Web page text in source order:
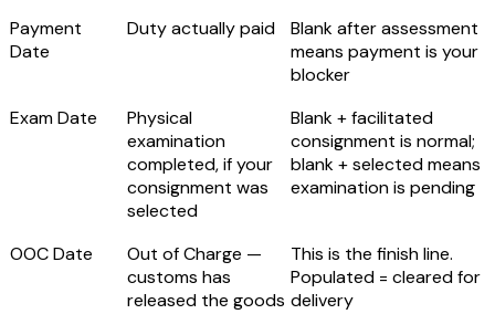
Payment
Date
Duty actually paid
Blank after assessment
means payment is your
blocker
Exam Date
Physical
examination
completed, if your
consignment was
selected
Blank + facilitated
consignment is normal;
blank + selected means
examination is pending
OOC Date Out of Charge —
customs has
released the goods
This is the finish line.
Populated = cleared for
delivery